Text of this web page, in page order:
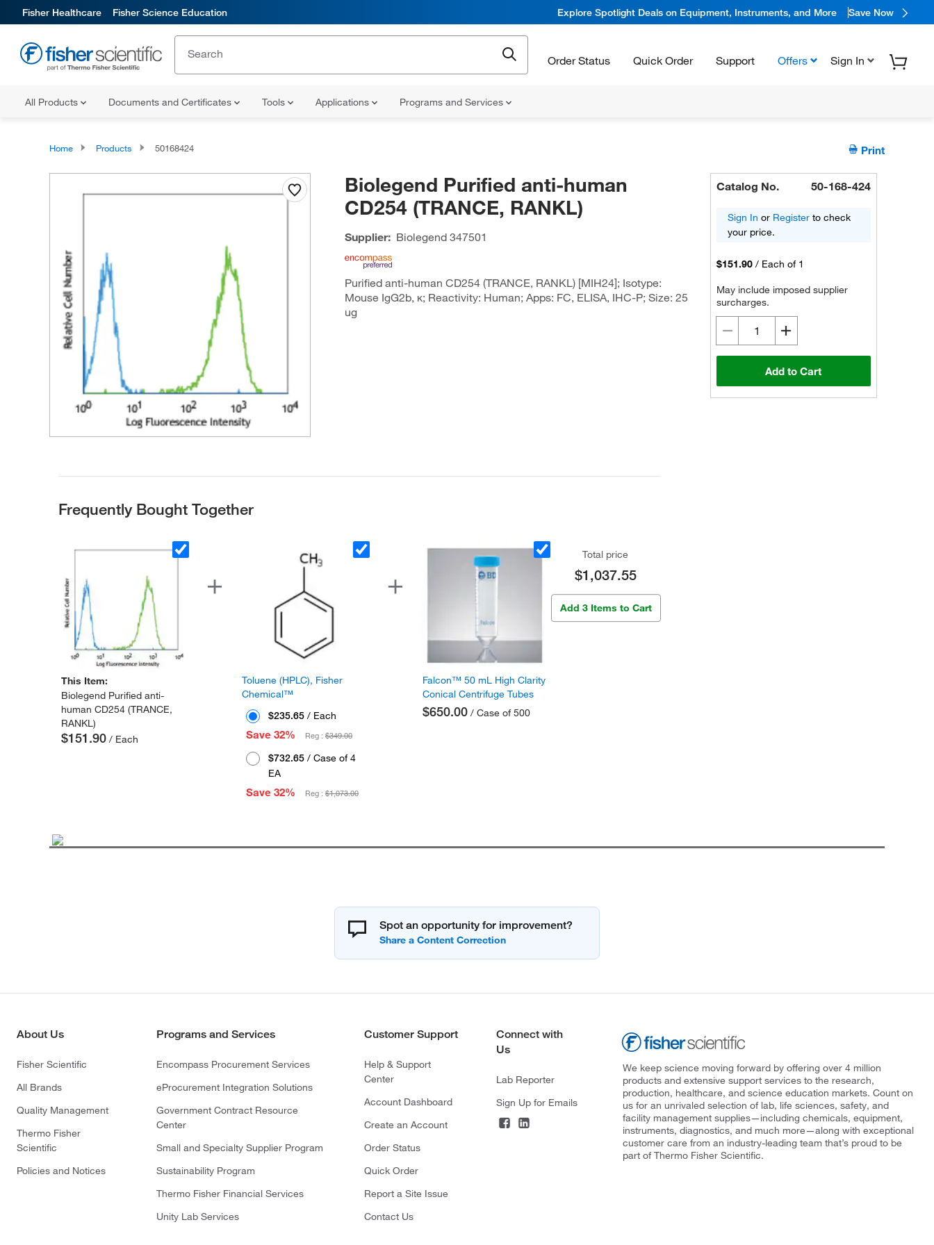
Fisher Healthcare Fisher Science Education Explore Spotlight Deals on Equipment, Instruments, and More Save Now
Order Status Quick Order Support Offers Sign In
All Products Documents and Certificates Tools Applications Programs and Services
Home Products 50168424 Print
Biolegend Purified anti-human
CD254 (TRANCE, RANKL)
Supplier: Biolegend347501
Purified anti-human CD254 (TRANCE, RANKL) [MIH24]; Isotype:
Mouse IgG2b, κ; Reactivity: Human; Apps: FC, ELISA, IHC-P; Size: 25
ug
Catalog No. 50-168-424
Sign In or Register to check
your price.
$151.90 / Each of 1
May include imposed supplier
surcharges.
Add to Cart
Frequently Bought Together
This Item:
Biolegend Purified anti-
human CD254 (TRANCE,
RANKL)
$151.90/ Each
Toluene (HPLC), Fisher
Chemical™
$235.65/ Each
Save 32%
Reg : $349.00
$732.65/ Case of 4
EA
Save 32%
Reg : $1,073.00
Falcon™ 50 mL High Clarity
Conical Centrifuge Tubes
$650.00/ Case of 500
Total price
$1,037.55
Add 3 Items to Cart
Spot an opportunity for improvement?
About Us
Fisher Scientific
All Brands
Quality Management
Thermo Fisher
Scientific
Policies and Notices
Programs and Services
Encompass Procurement Services
eProcurement Integration Solutions
Government Contract Resource
Center
Small and Specialty Supplier Program
Sustainability Program
Thermo Fisher Financial Services
Unity Lab Services
Customer Support
Help & Support
Center
Account Dashboard
Create an Account
Order Status
Quick Order
Report a Site Issue
Contact Us
Connect with
Us
Lab Reporter
Sign Up for Emails
We keep science moving forward by offering over 4 million
products and extensive support services to the research,
production, healthcare, and science education markets. Count on
us for an unrivaled selection of lab, life sciences, safety, and
facility management supplies—including chemicals, equipment,
instruments, diagnostics, and much more—along with exceptional
customer care from an industry-leading team that’s proud to be
part of Thermo Fisher Scientific.